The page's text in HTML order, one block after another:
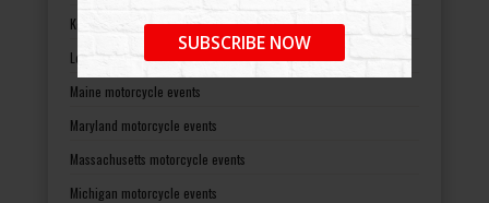
SUBSCRIBE NOW
Kentucky motorcycle events
Louisiana motorcycle events
Maine motorcycle events
Maryland motorcycle events
Massachusetts motorcycle events
Michigan motorcycle events